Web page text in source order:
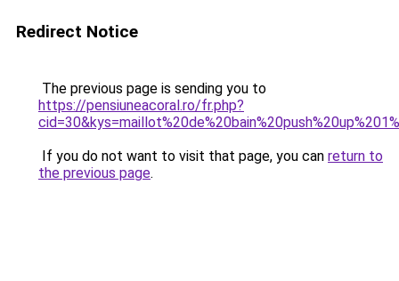
Redirect Notice
The previous page is sending you to
https://pensiuneacoral.ro/fr.php?
If you do not want to visit that page, you can return to
the previous page.